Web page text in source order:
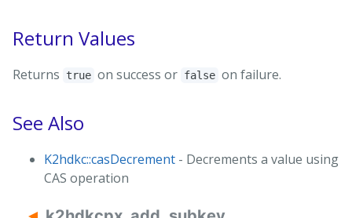
Return Values
Returns true on success or false on failure.
See Also
K2hdkc::casDecrement - Decrements a value using
CAS operation